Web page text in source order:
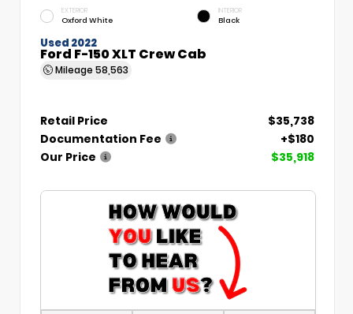
EXTERIOR
Oxford White
INTERIOR
Black
Used 2022
Ford F-150 XLT Crew Cab
Mileage 58,563
Retail Price
$35,738
Documentation Fee
+$180
Our Price
$35,918